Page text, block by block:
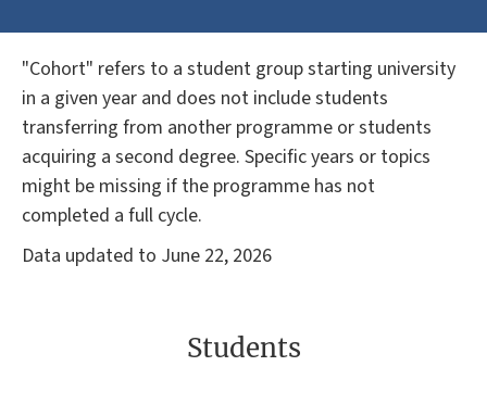
"Cohort" refers to a student group starting university
in a given year and does not include students
transferring from another programme or students
acquiring a second degree. Specific years or topics
might be missing if the programme has not
completed a full cycle.
Data updated to June 22, 2026
Students